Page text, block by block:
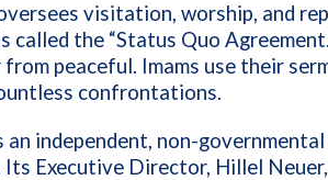
visitation, worship, and
called the “Status Quo
from peaceful. Imams use their
confrontations.
an independent, non-
Its Executive Director, Hillel